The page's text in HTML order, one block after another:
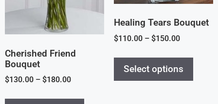
Cherished Friend
Bouquet
$130.00 – $180.00
Healing Tears Bouquet
$110.00 – $150.00
Select options